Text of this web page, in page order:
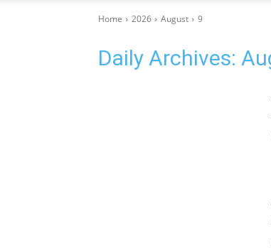
Home 2026 August 9
Daily Archives: